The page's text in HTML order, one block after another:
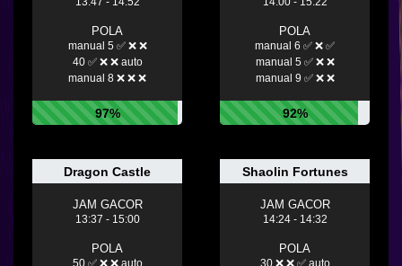
POLA
manual 5 ✅ ❌ ❌
40 ✅ ❌ ❌ auto
manual 8 ❌ ❌ ❌
97%
POLA
manual 6 ✅ ❌ ✅
manual 5 ✅ ❌ ❌
manual 9 ✅ ❌ ❌
92%
Dragon Castle
JAM GACOR
13:37 - 15:00
POLA
Shaolin Fortunes
JAM GACOR
14:24 - 14:32
POLA